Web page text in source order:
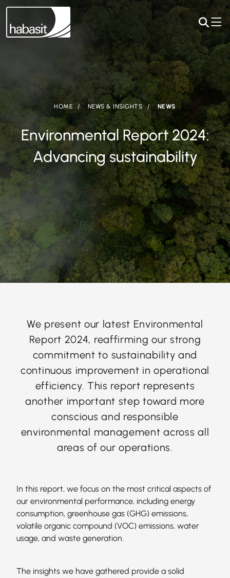
HOME NEWS & INSIGHTS NEWS
Environmental Report 2024:
Advancing sustainability
We present our latest Environmental
Report 2024, reaffirming our strong
commitment to sustainability and
continuous improvement in operational
efficiency. This report represents
another important step toward more
conscious and responsible
environmental management across all
areas of our operations.
In this report, we focus on the most critical aspects of
our environmental performance, including energy
consumption, greenhouse gas (GHG) emissions,
volatile organic compound (VOC) emissions, water
usage, and waste generation.
The insights we have gathered provide a solid